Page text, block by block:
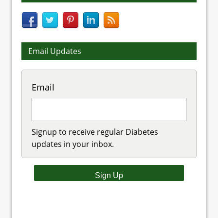
Email Updates
Email
Signup to receive regular Diabetes
updates in your inbox.